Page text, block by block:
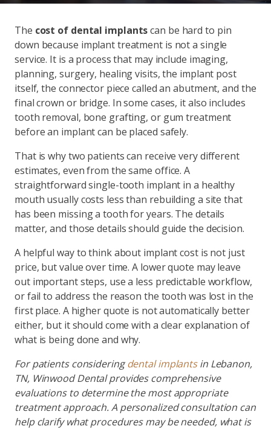
The cost of dental implantscan be hard to pin
down because implant treatment is not a single
service. It is a process that may include imaging,
planning, surgery, healing visits, the implant post
itself, the connector piece called an abutment, and the
final crown or bridge. In some cases, it also includes
tooth removal, bone grafting, or gum treatment
before an implant can be placed safely.
That is why two patients can receive very different
estimates, even from the same office. A
straightforward single-tooth implant in a healthy
mouth usually costs less than rebuilding a site that
has been missing a tooth for years. The details
matter, and those details should guide the decision.
A helpful way to think about implant cost is not just
price, but value over time. A lower quote may leave
out important steps, use a less predictable workflow,
or fail to address the reason the tooth was lost in the
first place. A higher quote is not automatically better
either, but it should come with a clear explanation of
what is being done and why.
For patients consideringdental implantsin Lebanon,
TN, Winwood Dental provides comprehensive
evaluations to determine the most appropriate
treatment approach. A personalized consultation can
help clarify what procedures may be needed, what is